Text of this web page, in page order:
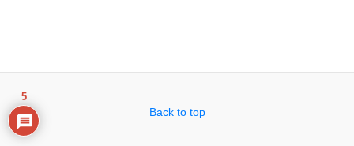
Back to top
5